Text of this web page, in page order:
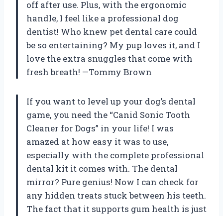
off after use. Plus, with the ergonomic
handle, I feel like a professional dog
dentist! Who knew pet dental care could
be so entertaining? My pup loves it, and I
love the extra snuggles that come with
fresh breath! —Tommy Brown
If you want to level up your dog’s dental
game, you need the “Canid Sonic Tooth
Cleaner for Dogs” in your life! I was
amazed at how easy it was to use,
especially with the complete professional
dental kit it comes with. The dental
mirror? Pure genius! Now I can check for
any hidden treats stuck between his teeth.
The fact that it supports gum health is just